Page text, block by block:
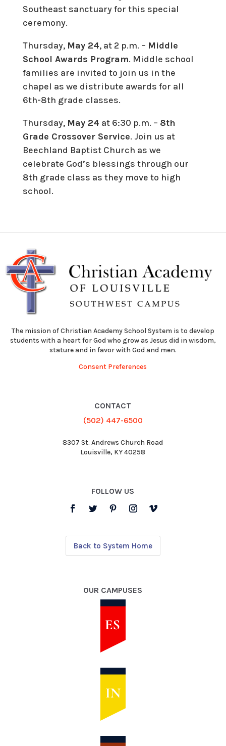
Southeast sanctuary for this special
ceremony.
Thursday, May 24, at 2 p.m. – Middle
School Awards Program. Middle school
families are invited to join us in the
chapel as we distribute awards for all
6th-8th grade classes.
Thursday, May 24 at 6:30 p.m. – 8th
Grade Crossover Service. Join us at
Beechland Baptist Church as we
celebrate God’s blessings through our
8th grade class as they move to high
school.
The mission of Christian Academy School System is to develop
students with a heart for God who grow as Jesus did in wisdom,
stature and in favor with God and men.
Consent Preferences
CONTACT
(502) 447-6500
8307 St. Andrews Church Road
Louisville, KY 40258
FOLLOW US
Back to System Home
OUR CAMPUSES